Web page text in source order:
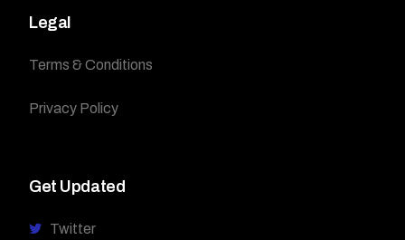
Legal
Terms & Conditions
Privacy Policy
Get Updated
Twitter